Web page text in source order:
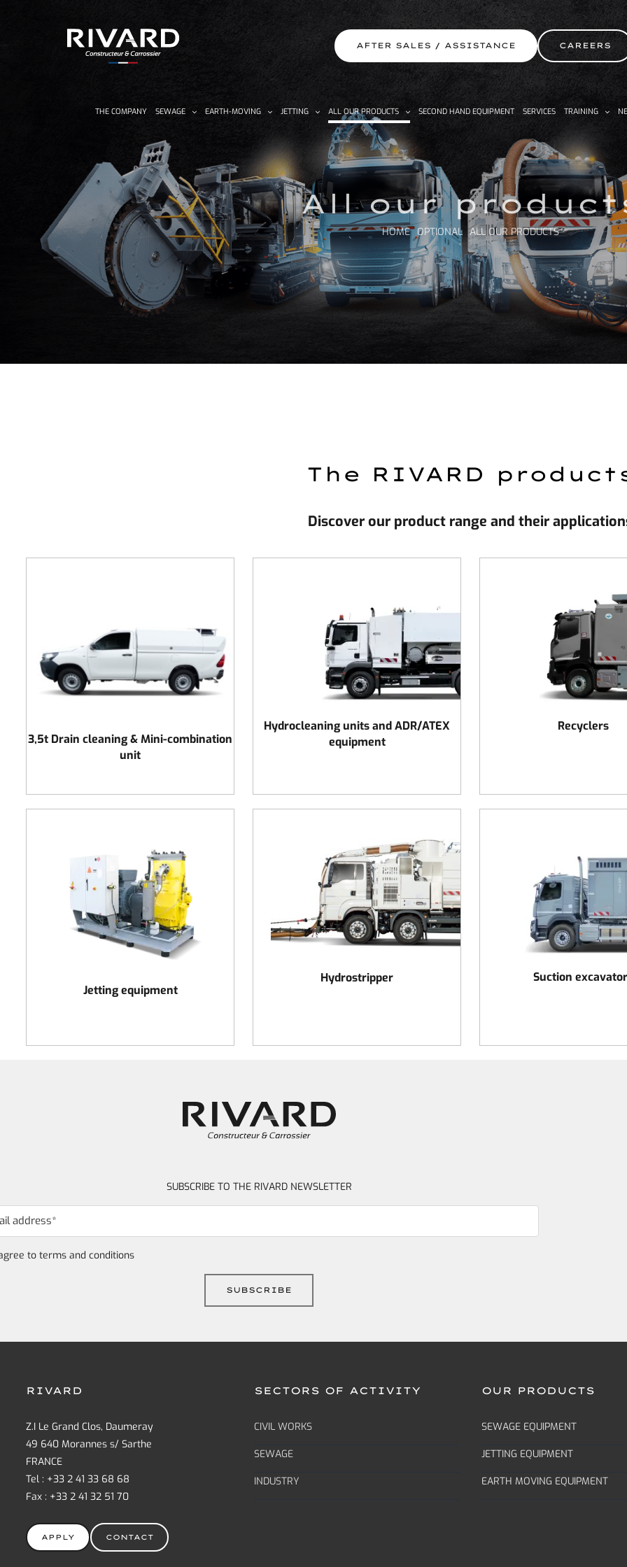
AFTER SALES / ASSISTANCE CAREERS
THE COMPANY SEWAGE EARTH-MOVING JETTING ALL OUR PRODUCTS SECOND HAND EQUIPMENT SERVICES TRAINING
All our
HOME OPTIONAL ALL OUR PRODUCTS
The RIVARD
Discover our product range and their
3,5t Drain cleaning & Mini-combination
unit
Hydrocleaning units and ADR/ATEX
equipment
Recyclers
Jetting equipment
Hydrostripper Suction
SUBSCRIBE TO THE RIVARD NEWSLETTER
to terms and conditions
RIVARD
Z.I Le Grand Clos, Daumeray
49 640 Morannes s/ Sarthe
FRANCE
Tel : +33 2 41 33 68 68
Fax : +33 2 41 32 51 70
APPLY CONTACT
SECTORS OF ACTIVITY
CIVIL WORKS
SEWAGE
INDUSTRY
OUR PRODUCTS
SEWAGE EQUIPMENT
JETTING EQUIPMENT
EARTH MOVING EQUIPMENT